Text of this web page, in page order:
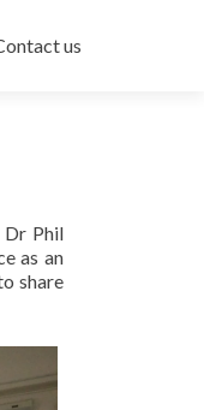
us
Dr Phil
as an
share